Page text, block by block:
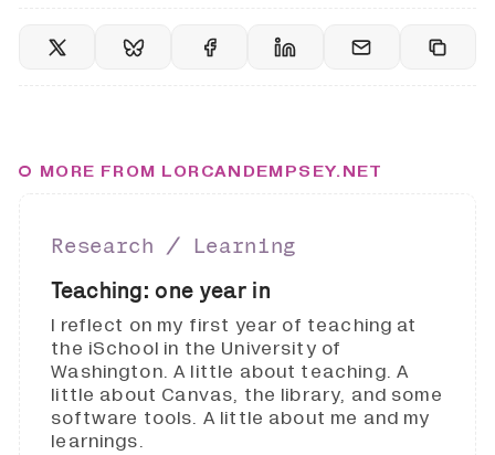
MORE FROM LORCANDEMPSEY.NET
Research ∕ Learning
Teaching: one year in
I reflect on my first year of teaching at
the iSchool in the University of
Washington. A little about teaching. A
little about Canvas, the library, and some
software tools. A little about me and my
learnings.